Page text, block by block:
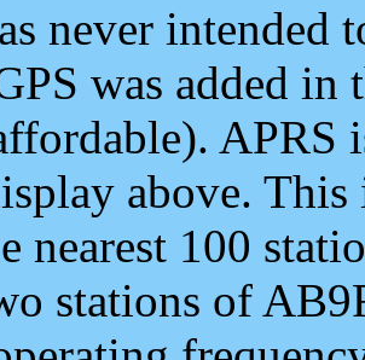
never intended
was added
APRS
above.
nearest 100
stations of